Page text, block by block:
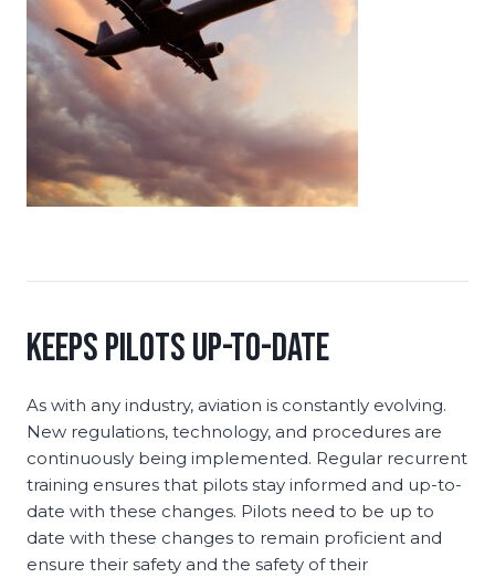
Keeps Pilots Up-to-Date
As with any industry, aviation is constantly evolving.
New regulations, technology, and procedures are
continuously being implemented. Regular recurrent
training ensures that pilots stay informed and up-to-
date with these changes. Pilots need to be up to
date with these changes to remain proficient and
ensure their safety and the safety of their